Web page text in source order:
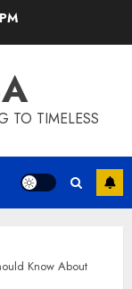
TO TIMELESS
Know About